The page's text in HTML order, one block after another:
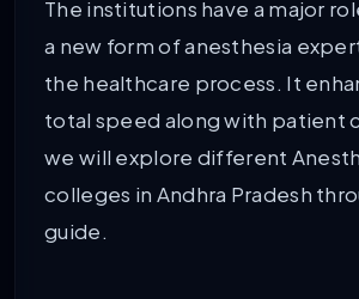
The institutions have a major
a new form of anesthesia
the healthcare process. It
total speed along with patient
we will explore different
colleges in Andhra Pradesh
guide.